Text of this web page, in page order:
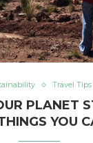
Travel Tips
PLANET
YOU